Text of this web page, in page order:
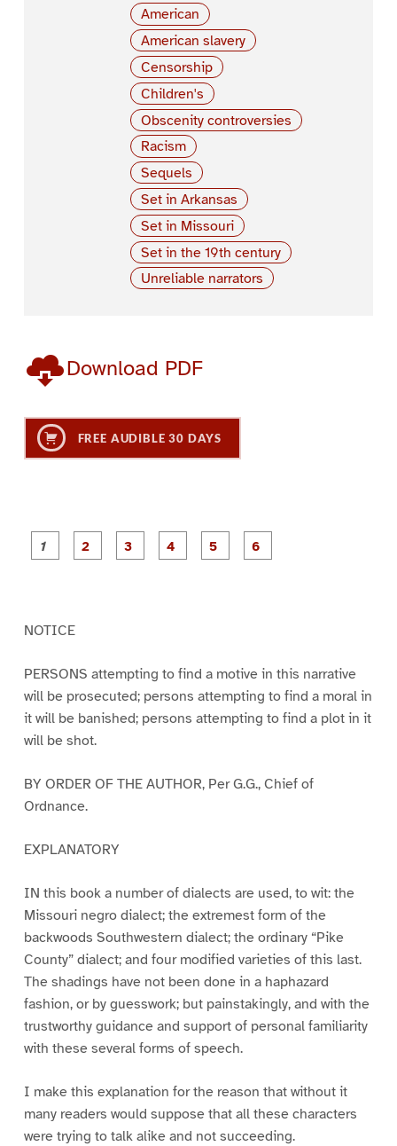
American
American slavery
Censorship
Children's
Obscenity controversies
Racism
Sequels
Set in Arkansas
Set in Missouri
Set in the 19th century
Unreliable narrators
Download PDF
FREE AUDIBLE 30 DAYS
P
a
P
a
P
a
NOTICE
PERSONS attempting to find a motive in this narrative
will be prosecuted; persons attempting to find a moral in
it will be banished; persons attempting to find a plot in it
will be shot.
BY ORDER OF THE AUTHOR, Per G.G., Chief of
Ordnance.
EXPLANATORY
IN this book a number of dialects are used, to wit: the
Missouri negro dialect; the extremest form of the
backwoods Southwestern dialect; the ordinary “Pike
County” dialect; and four modified varieties of this last.
The shadings have not been done in a haphazard
fashion, or by guesswork; but painstakingly, and with the
trustworthy guidance and support of personal familiarity
with these several forms of speech.
I make this explanation for the reason that without it
many readers would suppose that all these characters
were trying to talk alike and not succeeding.